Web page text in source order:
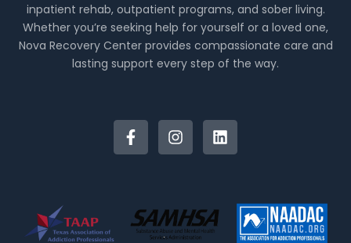
inpatient rehab, outpatient programs, and sober living.
Whether you’re seeking help for yourself or a loved one,
Nova Recovery Center provides compassionate care and
lasting support every step of the way.